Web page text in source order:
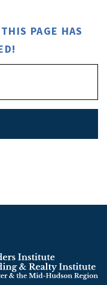
PAGE HAS